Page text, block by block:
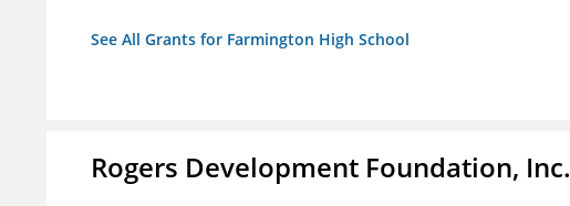
See All Grants for Farmington High School
Rogers Development Foundation, Inc.